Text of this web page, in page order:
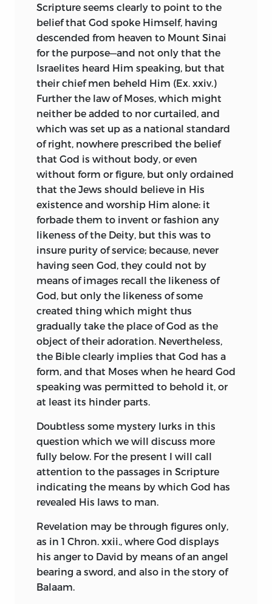
at the Hague (1712), but this is merely a
confused panegyric, and is often at
variance with more trustworthy records.
Additional details may be gleaned from
Bayle’s hostile and inaccurate article in
the “Dictionnaire Philosophique;” from S.
Kortholt’s preface to the second edition
(1700) of his father’s book “De tribus
impostoribus magnis:” and, lastly, from
the recollections of Colonel Stoupe
(1673), an officer in the Swiss service, who
had met the philosopher at Utrecht, but
does not contribute much to our
knowledge.
Baruch de Spinoza was born in
Amsterdam Nov. 24, 1634. His parents
were Portuguese, or possibly Spanish
Jews, who had sought a refuge in the
Netherlands from the rigours of the
Inquisition in the Peninsula. Though
nothing positive is known of them, they
appear to have been in easy
circumstances, and certainly bestowed
on their only son—their other two
children being girls—a thorough
education according to the notions of
School, under the guidance of Morteira, a
learned Talmudist, and possibly of the
brilliantManasseh Ben Israel, who
afterwards (1655) was employed to
petition from Cromwell the re-admission
of the Jews to England, the young
Spinoza was instructed in the learning of
the Hebrews, the mysteries of the
Talmud and the Cabbala, the text of the
Old Testament, and the commentaries of
Ibn Ezra and Maimonides. Readers of the
old religion nothing survives but its
outward forms (even these, in the mouth
of the multitude, seem rather adulation
than adoration of the Deity), and that
faith has become a mere compound of
credulity and prejudices—aye, prejudices
too, which degrade man from rational
being to beast, which completely stifle
the power of judgment between true
and false, which seem, in fact, carefully
fostered for the purpose of extinguishing
the last spark of reason! Piety, great God!
and religion are become a tissue of
ridiculous mysteries; men, who flatly
despise reason, who reject and turn away
from understanding as naturally corrupt,
these, I say, these of all men, are thought,
O lie most horrible! to possess light from
on High. Verily, if they had but one spark
of light from on High, they would not
insolently rave, but would learn to
worship God more wisely, and would be
as marked among their fellows for mercy
as they now are for malice; if they were
concerned for their opponents’ souls,
instead of for their own reputations, they
would no longer fiercely persecute, but
rather be filled with pity and
compassion.
Furthermore, if any Divine light were in
them, it would appear from their
doctrine. I grant that they are never tired
of professing their wonder at the
profound mysteries of Holy Writ; still I
cannot discover that they teach
anything but speculations of Platonists
and Aristotelians, to which (in order to
save their credit for Christianity) they
Scripture seems clearly to point to the
belief that God spoke Himself, having
descended from heaven to Mount Sinai
for the purpose—and not only that the
Israelites heard Him speaking, but that
their chief men beheld Him (Ex. xxiv.)
Further the law of Moses, which might
neither be added to nor curtailed, and
which was set up as a national standard
of right, nowhere prescribed the belief
that God is without body, or even
without form or figure, but only ordained
that the Jews should believe in His
existence and worship Him alone: it
forbade them to invent or fashion any
likeness of the Deity, but this was to
insure purity of service; because, never
having seen God, they could not by
means of images recall the likeness of
God, but only the likeness of some
created thing which might thus
gradually take the place of God as the
object of their adoration. Nevertheless,
the Bible clearly implies that God has a
form, and that Moses when he heard God
speaking was permitted to behold it, or
at least its hinder parts.
Doubtless some mystery lurks in this
question which we will discuss more
fully below. For the present I will call
attention to the passages in Scripture
indicating the means by which God has
revealed His laws to man.
Revelation may be through figures only,
as in 1 Chron. xxii., where God displays
his anger to David by means of an angel
bearing a sword, and also in the story of
Balaam.